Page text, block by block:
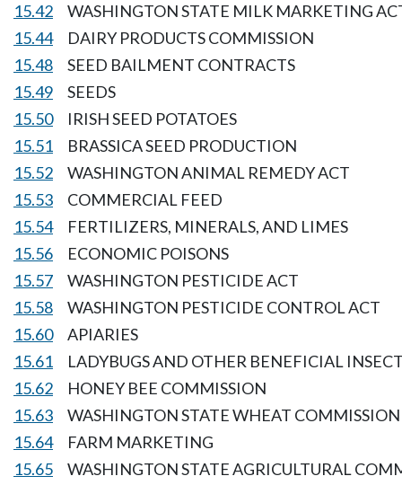
15.42
WASHINGTON STATE MILK MARKETING
15.44
DAIRY PRODUCTS COMMISSION
15.48
SEED BAILMENT CONTRACTS
15.49
SEEDS
15.50
IRISH SEED POTATOES
15.51
BRASSICA SEED PRODUCTION
15.52
WASHINGTON ANIMAL REMEDY ACT
15.53
COMMERCIAL FEED
15.54
FERTILIZERS, MINERALS, AND LIMES
15.56
ECONOMIC POISONS
15.57
WASHINGTON PESTICIDE ACT
15.58
WASHINGTON PESTICIDE CONTROL ACT
15.60
APIARIES
15.61
LADYBUGS AND OTHER BENEFICIAL
15.62
HONEY BEE COMMISSION
15.63
WASHINGTON STATE WHEAT COMMISSION
15.64
FARM MARKETING
15.65
WASHINGTON STATE AGRICULTURAL